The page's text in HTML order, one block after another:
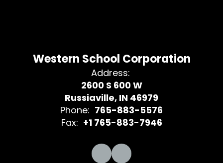
Western School Corporation
Address:
2600 S 600 W
Russiaville, IN 46979
Phone: 765-883-5576
Fax: +1 765-883-7946